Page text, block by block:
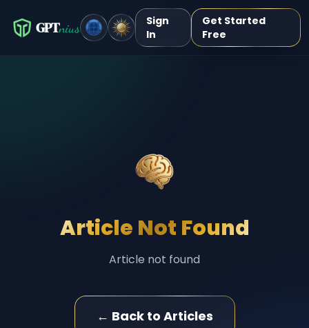
GPTnius
Sign
In
Get Started
Free
Article Not Found
Article not found
← Back to Articles